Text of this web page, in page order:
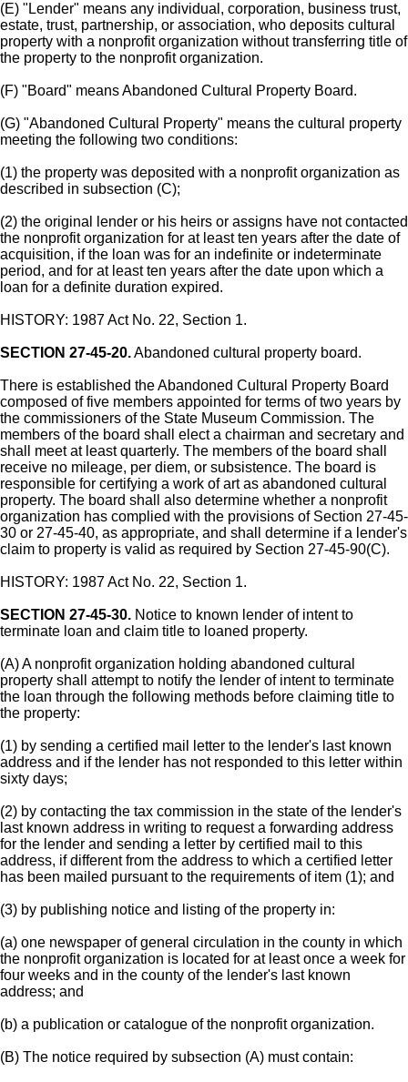
(E) "Lender" means any individual, corporation, business trust,
estate, trust, partnership, or association, who deposits cultural
property with a nonprofit organization without transferring title of
the property to the nonprofit organization.
(F) "Board" means Abandoned Cultural Property Board.
(G) "Abandoned Cultural Property" means the cultural property
meeting the following two conditions:
(1) the property was deposited with a nonprofit organization as
described in subsection (C);
(2) the original lender or his heirs or assigns have not contacted
the nonprofit organization for at least ten years after the date of
acquisition, if the loan was for an indefinite or indeterminate
period, and for at least ten years after the date upon which a
loan for a definite duration expired.
HISTORY: 1987 Act No. 22, Section 1.
SECTION 27-45-20.Abandoned cultural property board.
There is established the Abandoned Cultural Property Board
composed of five members appointed for terms of two years by
the commissioners of the State Museum Commission. The
members of the board shall elect a chairman and secretary and
shall meet at least quarterly. The members of the board shall
receive no mileage, per diem, or subsistence. The board is
responsible for certifying a work of art as abandoned cultural
property. The board shall also determine whether a nonprofit
organization has complied with the provisions of Section 27-45-
30 or 27-45-40, as appropriate, and shall determine if a lender's
claim to property is valid as required by Section 27-45-90(C).
HISTORY: 1987 Act No. 22, Section 1.
SECTION 27-45-30. Notice to known lender of intent to
terminate loan and claim title to loaned property.
(A) A nonprofit organization holding abandoned cultural
property shall attempt to notify the lender of intent to terminate
the loan through the following methods before claiming title to
the property:
(1) by sending a certified mail letter to the lender's last known
address and if the lender has not responded to this letter within
sixty days;
(2) by contacting the tax commission in the state of the lender's
last known address in writing to request a forwarding address
for the lender and sending a letter by certified mail to this
address, if different from the address to which a certified letter
has been mailed pursuant to the requirements of item (1); and
(3) by publishing notice and listing of the property in:
(a) one newspaper of general circulation in the county in which
the nonprofit organization is located for at least once a week for
four weeks and in the county of the lender's last known
address; and
(b) a publication or catalogue of the nonprofit organization.
(B) The notice required by subsection (A) must contain: